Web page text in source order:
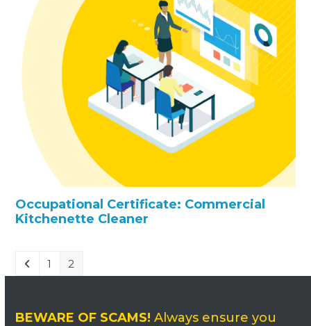
Occupational Certificate: Commercial
Kitchenette Cleaner
1 2
BEWARE OF SCAMS! Always ensure you